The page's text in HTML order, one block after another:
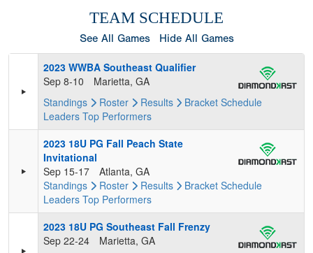
TEAM SCHEDULE
See All Games Hide All Games
2023 WWBA Southeast Qualifier
Sep 8-10
Marietta, GA
Standings
Roster Results Bracket Schedule
Leaders Top Performers
2023 18U PG Fall Peach State
Invitational
Sep 15-17
Atlanta, GA
Standings
Roster Results Bracket Schedule
Leaders Top Performers
2023 18U PG Southeast Fall Frenzy
Sep 22-24
Marietta, GA